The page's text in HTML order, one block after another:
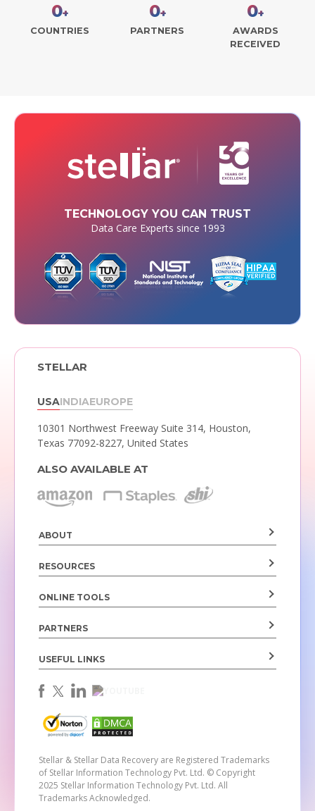
0+
COUNTRIES
0+
PARTNERS
0+
AWARDS
RECEIVED
TECHNOLOGY YOU CAN TRUST
Data Care Experts since 1993
STELLAR
USAINDIAEUROPE
10301 Northwest Freeway Suite 314, Houston,
Texas 77092-8227, United States
ALSO AVAILABLE AT
ABOUT
RESOURCES
ONLINE TOOLS
PARTNERS
USEFUL LINKS
Stellar & Stellar Data Recovery are Registered Trademarks
of Stellar Information Technology Pvt. Ltd. © Copyright
2025 Stellar Information Technology Pvt. Ltd. All
Trademarks Acknowledged.